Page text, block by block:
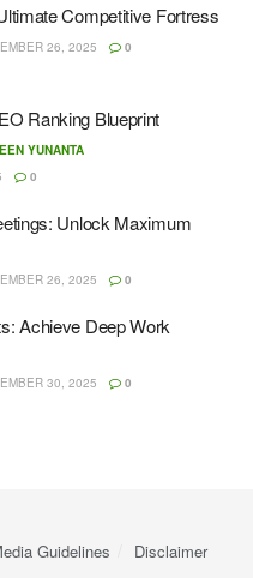
Competitive Fortress
26, 2025 0
Ranking Blueprint
YUNANTA
0
Unlock Maximum
26, 2025 0
Achieve Deep Work
30, 2025 0
Guidelines Disclaimer